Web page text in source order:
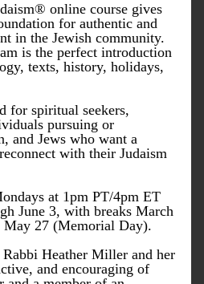
online course gives
for authentic and
in the Jewish community.
is the perfect introduction
texts, history, holidays,
for spiritual seekers,
pursuing or
and Jews who want a
with their Judaism
at 1pm PT/4pm ET
June 3, with breaks March
May 27 (Memorial Day).
Heather Miller and her
and encouraging of